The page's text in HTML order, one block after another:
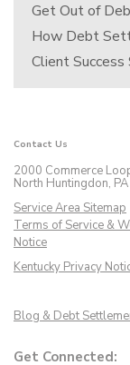
Get Out of
How Debt
Client Success
Contact Us
2000 Commerce
North Huntingdon,
Service Area Sitemap
Terms of Service &
Notice
Kentucky Privacy
Blog & Debt
Get Connected: